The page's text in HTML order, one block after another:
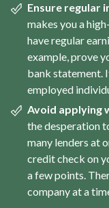
Ensure regular
makes you a
have regular
example, prove
bank statement.
employed
Avoid applying
the desperation
many lenders at
credit check on
a few points.
company at a